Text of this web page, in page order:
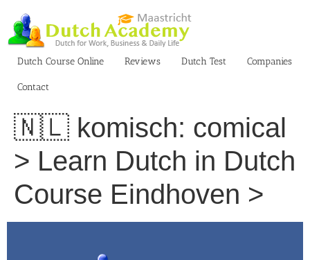
content
Dutch Course Online
Reviews Dutch Test Companies
Contact
🇳🇱 komisch: comical
> Learn Dutch in Dutch
Course Eindhoven >